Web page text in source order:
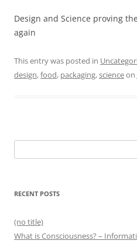
Design and Science proving
again
This entry was posted in
design,food, packaging,scienceon
for:
RECENT POSTS
(no title)
What is Consciousness? –